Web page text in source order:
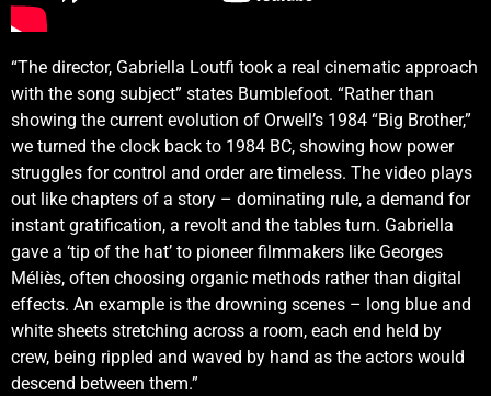
“The director, Gabriella Loutfi took a real cinematic approach
with the song subject” states Bumblefoot. “Rather than
showing the current evolution of Orwell’s 1984 “Big Brother,”
we turned the clock back to 1984 BC, showing how power
struggles for control and order are timeless. The video plays
out like chapters of a story – dominating rule, a demand for
instant gratification, a revolt and the tables turn. Gabriella
gave a ‘tip of the hat’ to pioneer filmmakers like Georges
Méliès, often choosing organic methods rather than digital
effects. An example is the drowning scenes – long blue and
white sheets stretching across a room, each end held by
crew, being rippled and waved by hand as the actors would
descend between them.”